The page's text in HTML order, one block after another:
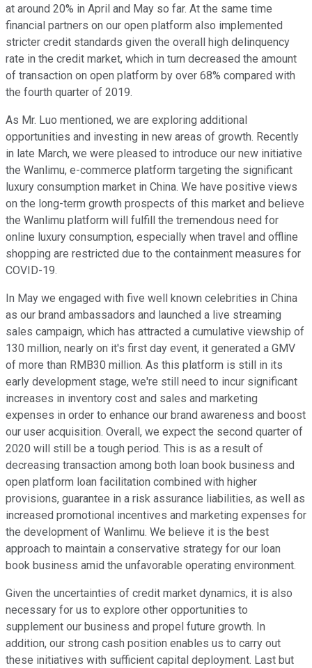
at around 20% in April and May so far. At the same time
financial partners on our open platform also implemented
stricter credit standards given the overall high delinquency
rate in the credit market, which in turn decreased the amount
of transaction on open platform by over 68% compared with
the fourth quarter of 2019.
As Mr. Luo mentioned, we are exploring additional
opportunities and investing in new areas of growth. Recently
in late March, we were pleased to introduce our new initiative
the Wanlimu, e-commerce platform targeting the significant
luxury consumption market in China. We have positive views
on the long-term growth prospects of this market and believe
the Wanlimu platform will fulfill the tremendous need for
online luxury consumption, especially when travel and offline
shopping are restricted due to the containment measures for
COVID-19.
In May we engaged with five well known celebrities in China
as our brand ambassadors and launched a live streaming
sales campaign, which has attracted a cumulative viewship of
130 million, nearly on it's first day event, it generated a GMV
of more than RMB30 million. As this platform is still in its
early development stage, we're still need to incur significant
increases in inventory cost and sales and marketing
expenses in order to enhance our brand awareness and boost
our user acquisition. Overall, we expect the second quarter of
2020 will still be a tough period. This is as a result of
decreasing transaction among both loan book business and
open platform loan facilitation combined with higher
provisions, guarantee in a risk assurance liabilities, as well as
increased promotional incentives and marketing expenses for
the development of Wanlimu. We believe it is the best
approach to maintain a conservative strategy for our loan
book business amid the unfavorable operating environment.
Given the uncertainties of credit market dynamics, it is also
necessary for us to explore other opportunities to
supplement our business and propel future growth. In
addition, our strong cash position enables us to carry out
these initiatives with sufficient capital deployment. Last but